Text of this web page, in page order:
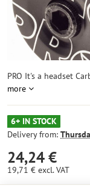
PRO It's a headset
more
6+ IN STOCK
Delivery from:
24,24 €
19,71 € excl. VAT